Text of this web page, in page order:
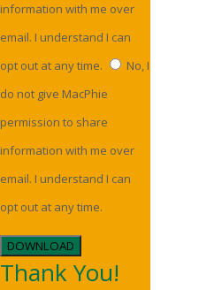
information with me over
email. I understand I can
opt out at any time.
No, I
do not give MacPhie
permission to share
information with me over
email. I understand I can
opt out at any time.
DOWNLOAD
Thank You!